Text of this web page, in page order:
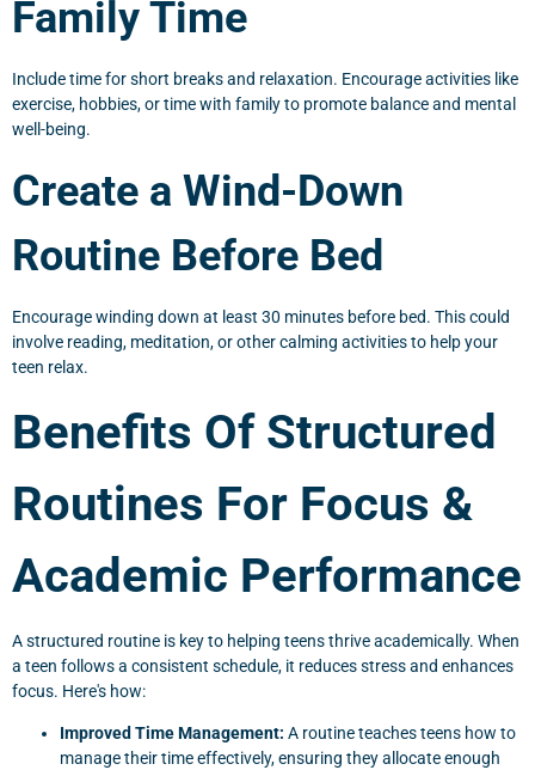
Family Time
Include time for short breaks and relaxation. Encourage activities like
exercise, hobbies, or time with family to promote balance and mental
well-being.
Create a Wind-Down
Routine Before Bed
Encourage winding down at least 30 minutes before bed. This could
involve reading, meditation, or other calming activities to help your
teen relax.
Benefits Of Structured
Routines For Focus &
Academic Performance
A structured routine is key to helping teens thrive academically. When
a teen follows a consistent schedule, it reduces stress and enhances
focus. Here's how:
Improved Time Management: A routine teaches teens how to
manage their time effectively, ensuring they allocate enough